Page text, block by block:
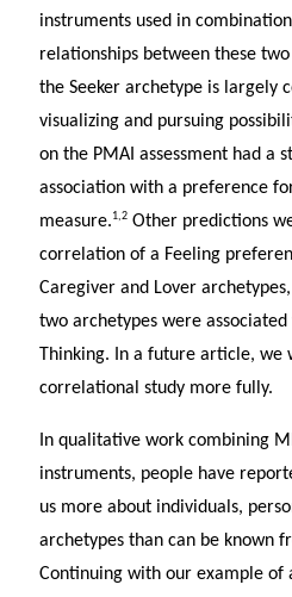
instruments used in
relationships between these
the Seeker archetype is
visualizing and pursuing
on the PMAI assessment had a
association with a preference
measure.1,2 Other predictions
correlation of a Feeling
Caregiver and Lover
two archetypes were
Thinking. In a future article, we
correlational study more fully.
In qualitative work combining
instruments, people have
us more about individuals,
archetypes than can be known
Continuing with our example of